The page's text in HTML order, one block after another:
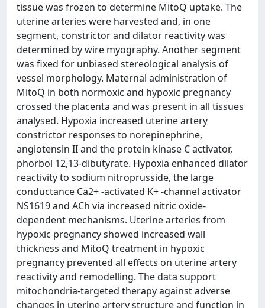
tissue was frozen to determine MitoQ uptake. The
uterine arteries were harvested and, in one
segment, constrictor and dilator reactivity was
determined by wire myography. Another segment
was fixed for unbiased stereological analysis of
vessel morphology. Maternal administration of
MitoQ in both normoxic and hypoxic pregnancy
crossed the placenta and was present in all tissues
analysed. Hypoxia increased uterine artery
constrictor responses to norepinephrine,
angiotensin II and the protein kinase C activator,
phorbol 12,13-dibutyrate. Hypoxia enhanced dilator
reactivity to sodium nitroprusside, the large
conductance Ca2+ -activated K+ -channel activator
NS1619 and ACh via increased nitric oxide-
dependent mechanisms. Uterine arteries from
hypoxic pregnancy showed increased wall
thickness and MitoQ treatment in hypoxic
pregnancy prevented all effects on uterine artery
reactivity and remodelling. The data support
mitochondria-targeted therapy against adverse
changes in uterine artery structure and function in